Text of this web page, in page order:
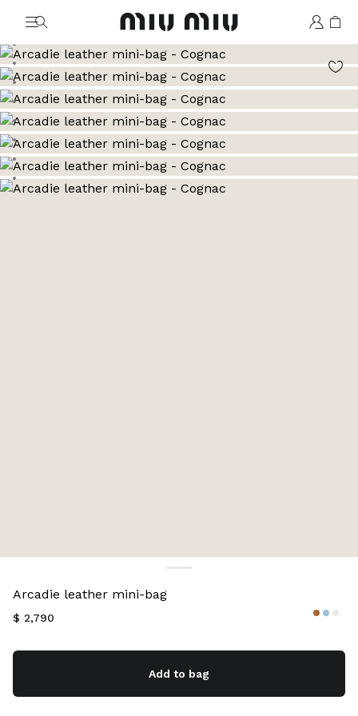
MiuMiu logo
Go to image 1
Go to image 2
Go to image 3
Go to image 4
Go to image 5
Go to image 6
Go to image 7
Go to image 8
Arcadie leather mini-bag
$ 2,790
Add to bag